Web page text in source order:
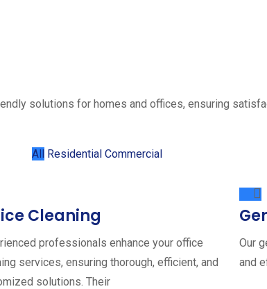
solutions for homes and offices, ensuring
All Residential Commercial
Cleaning
professionals enhance your office
services, ensuring thorough, efficient, and
solutions. Their
Our
and